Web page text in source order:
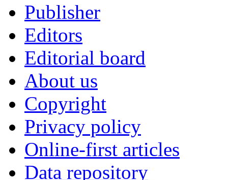
Publisher
Editors
Editorial board
About us
Copyright
Privacy policy
Online-first articles
Data repository